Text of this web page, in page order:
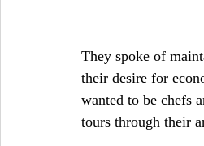
They spoke of
their desire for
wanted to be chefs
tours through their